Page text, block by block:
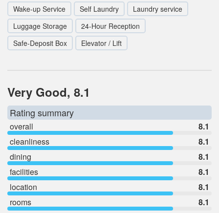
Wake-up Service Self Laundry
Laundry service
Luggage Storage
24-Hour Reception
Safe-Deposit Box
Elevator / Lift
Very Good, 8.1
Rating summary
overall
8.1
cleanliness
8.1
dining
8.1
facilities
8.1
location
8.1
rooms
8.1